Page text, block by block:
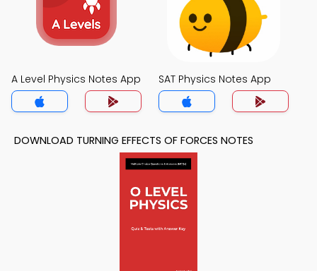
A Level Physics Notes App SAT Physics Notes App
DOWNLOAD TURNING EFFECTS OF FORCES NOTES